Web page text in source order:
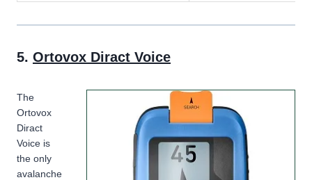
5. Ortovox Diract Voice
The
Ortovox
Diract
Voice is
the only
avalanche